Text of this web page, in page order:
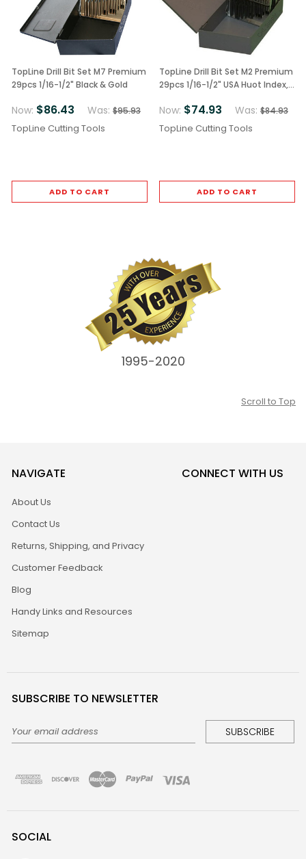
1995-2020
TopLine Drill Bit Set M7 Premium
29pcs 1/16-1/2" Black & Gold
Now: $86.43 Was: $95.93
TopLine Cutting Tools
ADD TO CART
TopLine Drill Bit Set M2 Premium
29pcs 1/16-1/2" USA Huot Index,
Now: $74.93 Was: $84.93
TopLine Cutting Tools
ADD TO CART
Scroll to Top
NAVIGATE
About Us
Contact Us
Returns, Shipping, and Privacy
Customer Feedback
Blog
Handy Links and Resources
Sitemap
CONNECT WITH US
SUBSCRIBE TO NEWSLETTER
Email
Address
SOCIAL